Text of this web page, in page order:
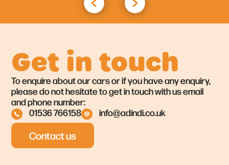
Get in touch
To enquire about our cars or if you have any enquiry,
please do not hesitate to get in touch with us email
and phone number:
01536 766158
info@adindi.co.uk
Contact us